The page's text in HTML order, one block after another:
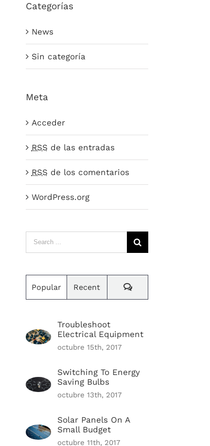
Categorías
News
Sin categoría
Meta
Acceder
RSS de las entradas
RSS de los comentarios
WordPress.org
Search
for:
Popular Recent Comments
Troubleshoot
Electrical Equipment
octubre 15th, 2017
Switching To Energy
Saving Bulbs
octubre 13th, 2017
Solar Panels On A
Small Budget
octubre 11th, 2017